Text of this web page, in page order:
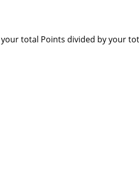
total Points divided by your